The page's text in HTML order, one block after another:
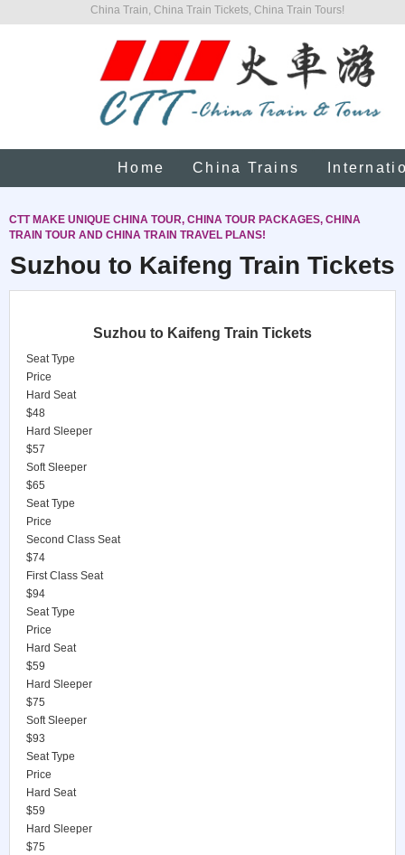
China Train, China Train Tickets, China Train Tours!
Home China Trains
CTT MAKE UNIQUE CHINA TOUR, CHINA TOUR PACKAGES, CHINA
TRAIN TOUR AND CHINA TRAIN TRAVEL PLANS!
Suzhou to Kaifeng Train Tickets
Suzhou to Kaifeng Train Tickets
Seat Type
Price
Hard Seat
$48
Hard Sleeper
$57
Soft Sleeper
$65
Seat Type
Price
Second Class Seat
$74
First Class Seat
$94
Seat Type
Price
Hard Seat
$59
Hard Sleeper
$75
Soft Sleeper
$93
Seat Type
Price
Hard Seat
$59
Hard Sleeper
$75